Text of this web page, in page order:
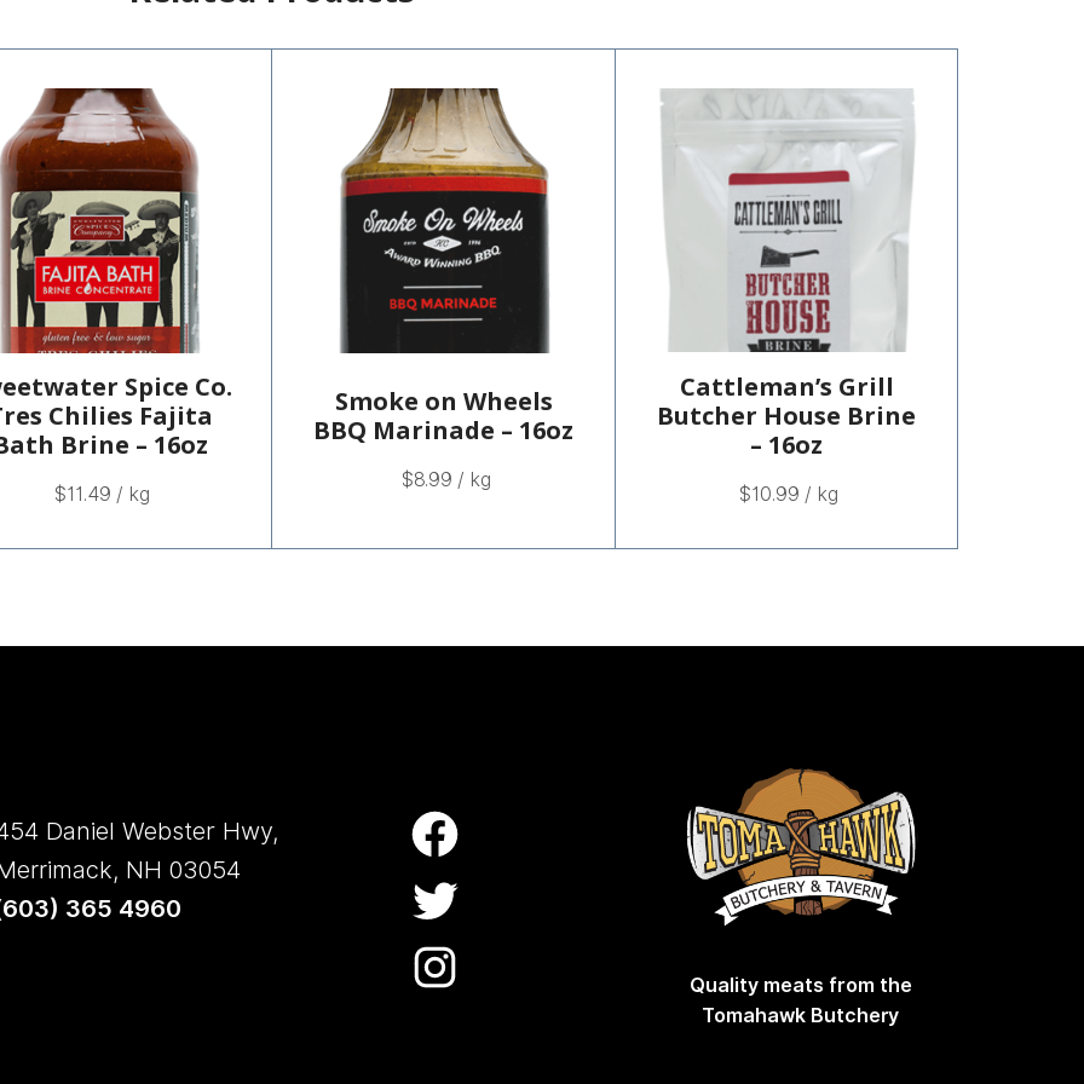
Spice Co.
Chilies Fajita
Brine – 16oz
$11.49 / kg
Smoke on Wheels
BBQ Marinade – 16oz
$8.99 / kg
Cattleman’s Grill
Butcher House Brine
– 16oz
$10.99 / kg
Daniel Webster Hwy,
NH 03054
603) 365 4960
Quality meats from the
Tomahawk Butchery